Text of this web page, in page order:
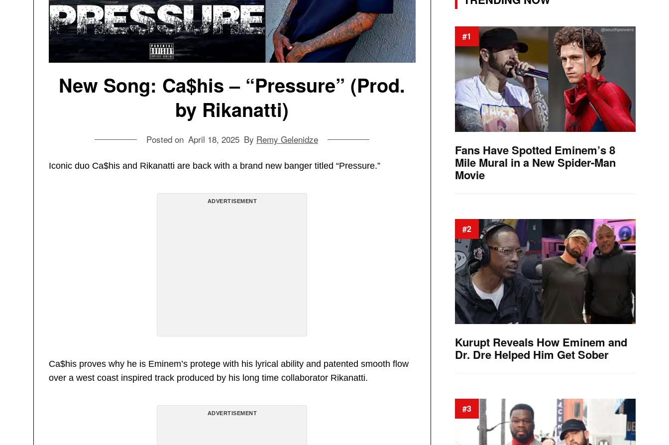
New Song: Ca$his – “Pressure” (Prod.
by Rikanatti)
Posted on April 18, 2025 By Remy Gelenidze
Iconic duo Ca$his and Rikanatti are back with a brand new banger titled “Pressure.”
ADVERTISEMENT
Ca$his proves why he is Eminem’s protege with his lyrical ability and patented smooth flow
over a west coast inspired track produced by his long time collaborator Rikanatti.
ADVERTISEMENT
#1
Fans Have Spotted Eminem’s 8
Mile Mural in a New Spider-Man
Movie
#2
Kurupt Reveals How Eminem and
Dr. Dre Helped Him Get Sober
#3